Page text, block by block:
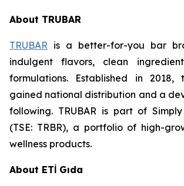
About TRUBAR
TRUBAR is a better-for-you bar
indulgent flavors, clean
formulations. Established in
gained national distribution and a
following. TRUBAR is part of
(TSE: TRBR), a portfolio of high-
wellness products.
About ETİ Gıda